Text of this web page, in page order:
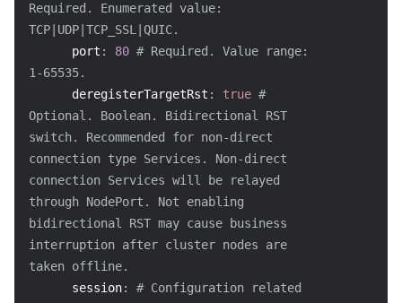
Cloud Resource Center
Compliance
Terms and Policies
Third Party
Service Plan
Tencent Cloud Training and Certification
Partner Support Plan
Required. Enumerated value:
TCP|UDP|TCP_SSL|QUIC.
port : 80 # Required. Value range:
1-65535.
deregisterTargetRst : true #
Optional. Boolean. Bidirectional RST
switch. Recommended for non-direct
connection type Services. Non-direct
connection Services will be relayed
through NodePort. Not enabling
bidirectional RST may cause business
interruption after cluster nodes are
taken offline.
session:
# Configuration related